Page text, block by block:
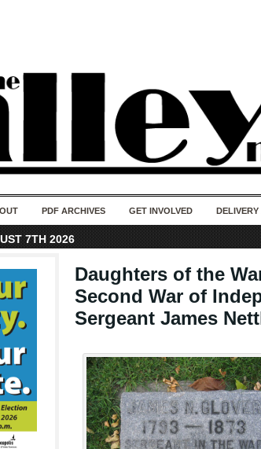
PDF ARCHIVES GET INVOLVED
7TH 2026
Daughters of the
Second War of
Sergeant James